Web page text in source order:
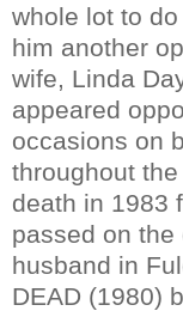
whole lot to
him another
wife, Linda
appeared
occasions on
throughout
death in 1983
passed on
husband in
DEAD (1980)